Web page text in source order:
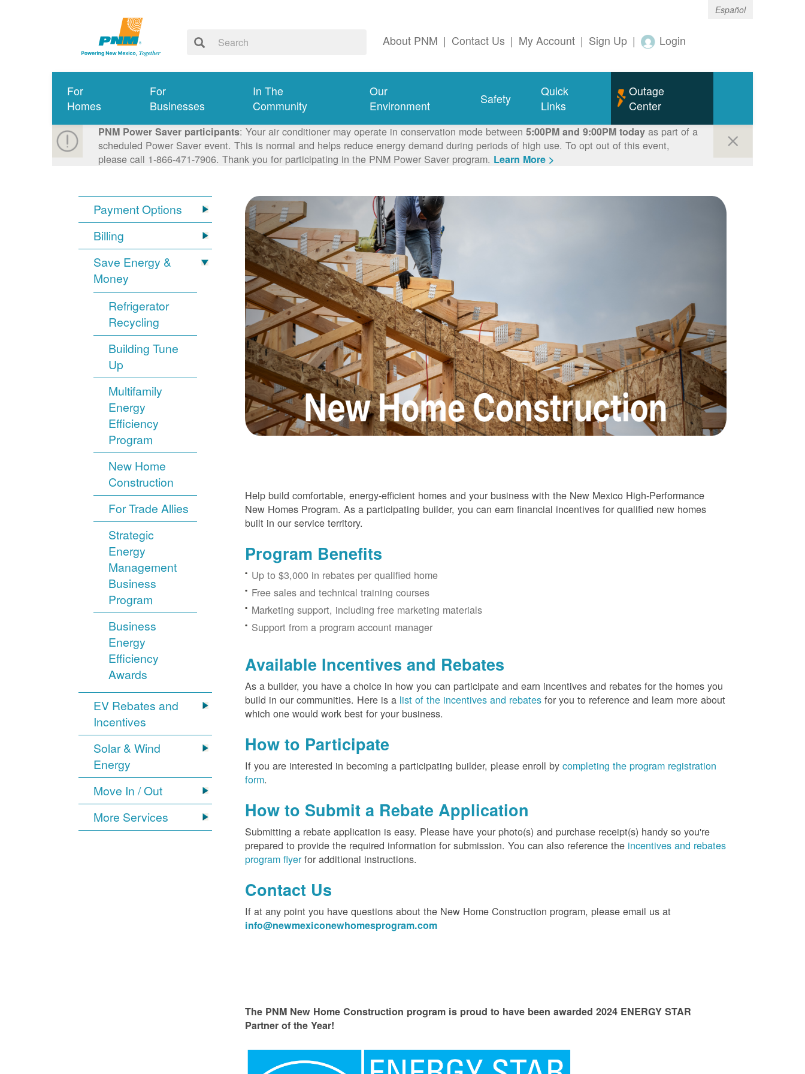
Español
About PNM | Contact Us | My Account | Sign Up | Login
For
Homes
For
Businesses
In The
Community
Our
Environment
Safety
Quick
Links
Outage
Center
PNM Power Saver participants: Your air conditioner may operate in conservation mode between 5:00PM and 9:00PM todayas part of a
scheduled Power Saver event. This is normal and helps reduce energy demand during periods of high use. To opt out of this event,
please call 1-866-471-7906. Thank you for participating in the PNM Power Saver program. Learn More >
Payment Options
Billing
Save Energy &
Money
Refrigerator
Recycling
Building Tune
Up
Multifamily
Energy
Efficiency
Program
New Home
Construction
For Trade Allies
Strategic
Energy
Management
Business
Program
Business
Energy
Efficiency
Awards
EV Rebates and
Incentives
Solar & Wind
Energy
Move In / Out
More Services
Help build comfortable, energy-efficient homes and your business with the New Mexico High-Performance
New Homes Program. As a participating builder, you can earn financial incentives for qualified new homes
built in our service territory.
Program Benefits
Up to $3,000 in rebates per qualified home
Free sales and technical training courses
Marketing support, including free marketing materials
Support from a program account manager
Available Incentives and Rebates
As a builder, you have a choice in how you can participate and earn incentives and rebates for the homes you
build in our communities. Here is a list of the incentives and rebates for you to reference and learn more about
which one would work best for your business.
How to Participate
If you are interested in becoming a participating builder, please enroll bycompleting the program registration
form.
How to Submit a Rebate Application
Submitting a rebate application is easy. Please have your photo(s) and purchase receipt(s) handy so you're
prepared to provide the required information for submission. You can also reference the incentives and rebates
program flyerfor additional instructions.
Contact Us
If at any point you have questions about the New Home Construction program, please email us at
info@newmexiconewhomesprogram.com
The PNM New Home Construction program is proud to have been awarded 2024 ENERGY STAR
Partner of the Year!